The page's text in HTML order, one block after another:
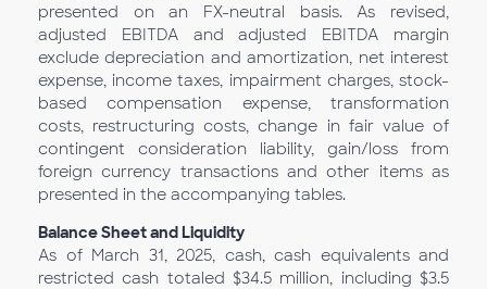
presented on an FX-neutral basis. As revised,
adjusted EBITDA and adjusted EBITDA margin
exclude depreciation and amortization, net interest
expense, income taxes, impairment charges, stock-
based compensation expense, transformation
costs, restructuring costs, change in fair value of
contingent consideration liability, gain/loss from
foreign currency transactions and other items as
presented in the accompanying tables.
Balance Sheet and Liquidity
As of March 31, 2025, cash, cash equivalents and
restricted cash totaled $34.5 million, including $3.5